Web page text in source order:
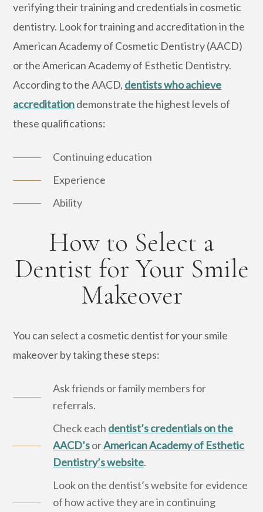
verifying their training and credentials in cosmetic
dentistry. Look for training and accreditation in the
American Academy of Cosmetic Dentistry (AACD)
or the American Academy of Esthetic Dentistry.
According to the AACD, dentists who achieve
accreditationdemonstrate the highest levels of
these qualifications:
Continuing education
Experience
Ability
How to Select a
Dentist for Your Smile
Makeover
You can select a cosmetic dentist for your smile
makeover by taking these steps:
Ask friends or family members for
referrals.
Check each dentist’s credentials on the
AACD’sorAmerican Academy of Esthetic
Dentistry’s website.
Look on the dentist’s website for evidence
of how active they are in continuing